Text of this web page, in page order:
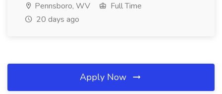
Pennsboro, WV
Full Time
20 days ago
Apply Now